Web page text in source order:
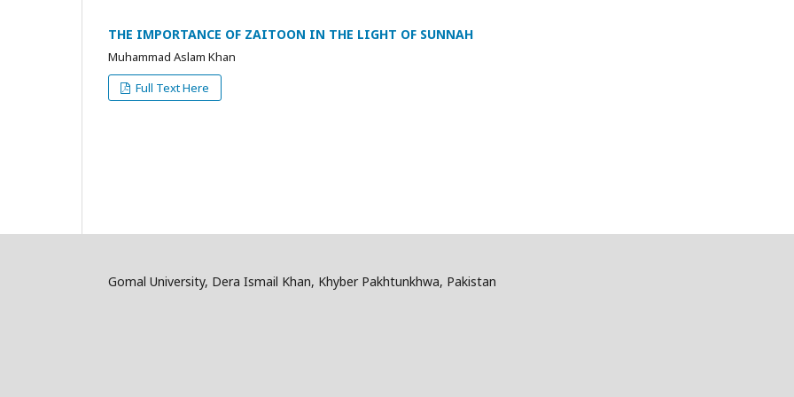
THE IMPORTANCE OF ZAITOON IN THE LIGHT OF SUNNAH
Muhammad Aslam Khan
Full Text Here
Gomal University, Dera Ismail Khan, Khyber Pakhtunkhwa, Pakistan